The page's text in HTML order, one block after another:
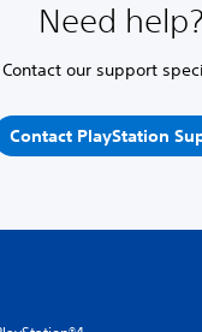
Need help?
Contact our support
Contact PlayStation